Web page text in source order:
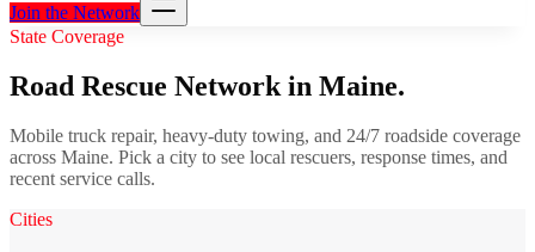
Join the Network
State Coverage
Road Rescue Network in Maine.
Mobile truck repair, heavy-duty towing, and 24/7 roadside coverage
across Maine. Pick a city to see local rescuers, response times, and
recent service calls.
Cities